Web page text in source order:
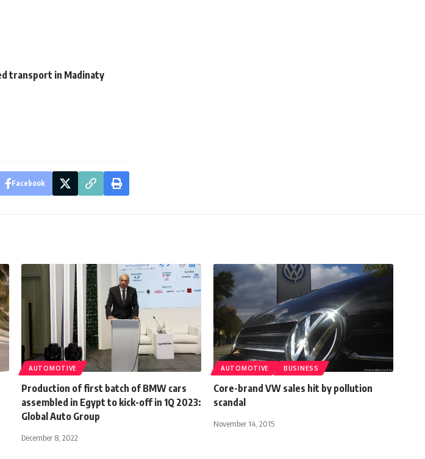
transport in Madinaty
Facebook
AUTOMOTIVE
Production of first batch of BMW cars
assembled in Egypt to kick-off in 1Q 2023:
Global Auto Group
December 8, 2022
AUTOMOTIVE BUSINESS
Core-brand VW sales hit by pollution
scandal
November 14, 2015